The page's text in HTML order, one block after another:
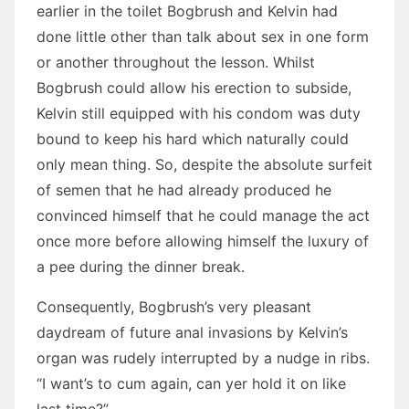
earlier in the toilet Bogbrush and Kelvin had
done little other than talk about sex in one form
or another throughout the lesson. Whilst
Bogbrush could allow his erection to subside,
Kelvin still equipped with his condom was duty
bound to keep his hard which naturally could
only mean thing. So, despite the absolute surfeit
of semen that he had already produced he
convinced himself that he could manage the act
once more before allowing himself the luxury of
a pee during the dinner break.
Consequently, Bogbrush’s very pleasant
daydream of future anal invasions by Kelvin’s
organ was rudely interrupted by a nudge in ribs.
“I want’s to cum again, can yer hold it on like